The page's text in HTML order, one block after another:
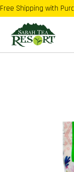
Free Shipping with